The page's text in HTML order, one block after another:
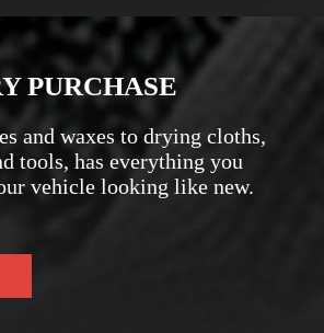
PURCHASE
and waxes to drying cloths,
tools, has everything you
vehicle looking like new.